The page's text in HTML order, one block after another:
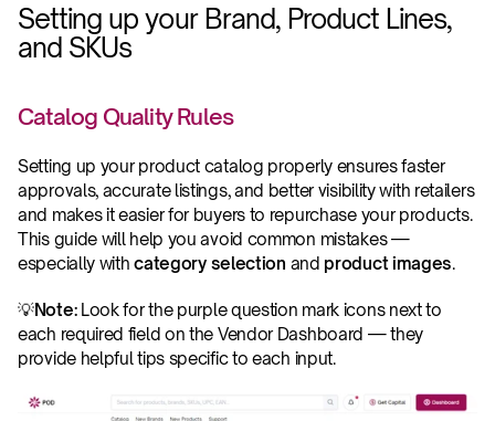
Setting up your Brand, Product Lines,
and SKUs
Catalog Quality Rules
Setting up your product catalog properly ensures faster
approvals, accurate listings, and better visibility with retailers
and makes it easier for buyers to repurchase your products.
This guide will help you avoid common mistakes —
especially with category selection and product images.
💡Note: Look for the purple question mark icons next to
each required field on the Vendor Dashboard — they
provide helpful tips specific to each input.